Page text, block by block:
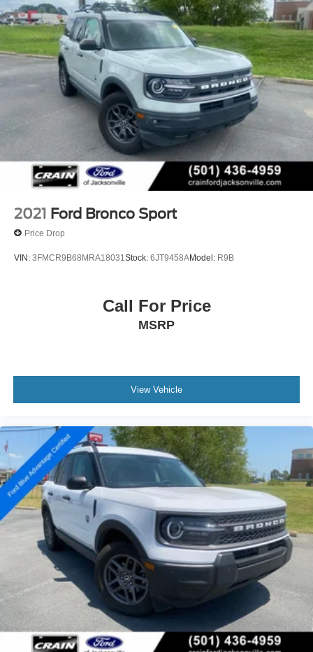
Strut Front Suspension w/Coil Springs
Short And Long Arm Rear Suspension w/Coil Springs
4-Wheel Disc Brakes w/4-Wheel ABS, Front Vented
Discs, Brake Assist, Hill Hold Control and Electric
Parking Brake
2021 Ford Bronco Sport
Price Drop
VIN: 3FMCR9B68MRA18031 Stock: 6JT9458AModel: R9B
Call For Price
MSRP
View Vehicle